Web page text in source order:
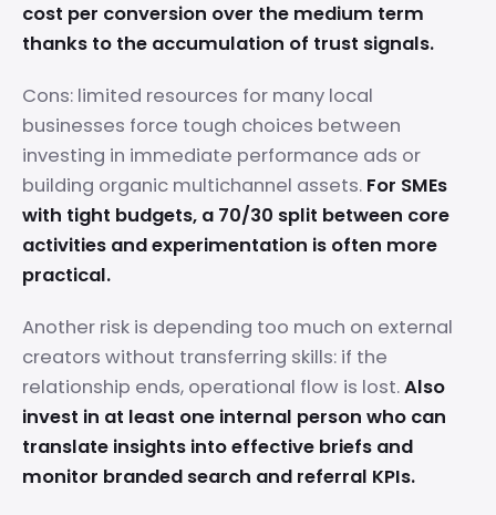
cost per conversion over the medium term
thanks to the accumulation of trust signals.
Cons: limited resources for many local
businesses force tough choices between
investing in immediate performance ads or
building organic multichannel assets. For SMEs
with tight budgets, a 70/30 split between core
activities and experimentation is often more
practical.
Another risk is depending too much on external
creators without transferring skills: if the
relationship ends, operational flow is lost.Also
invest in at least one internal person who can
translate insights into effective briefs and
monitor branded search and referral KPIs.